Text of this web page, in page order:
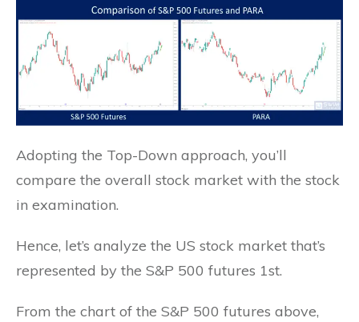
Adopting the Top-Down approach, you’ll
compare the overall stock market with the stock
in examination.
Hence, let’s analyze the US stock market that’s
represented by the S&P 500 futures 1st.
From the chart of the S&P 500 futures above,